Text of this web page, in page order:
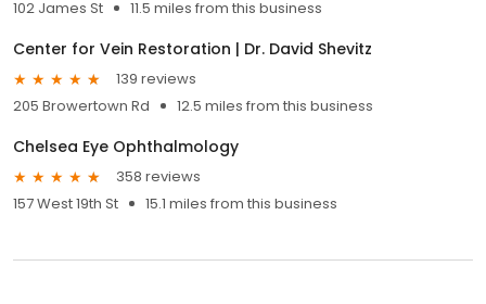
102 James St 11.5 miles from this business
Center for Vein Restoration | Dr. David Shevitz
139 reviews
205 Browertown Rd
12.5 miles from this business
Chelsea Eye Ophthalmology
358 reviews
157 West 19th St
15.1 miles from this business